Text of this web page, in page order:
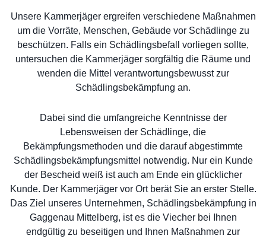
Unsere Kammerjäger ergreifen verschiedene Maßnahmen
um die Vorräte, Menschen, Gebäude vor Schädlinge zu
beschützen. Falls ein Schädlingsbefall vorliegen sollte,
untersuchen die Kammerjäger sorgfältig die Räume und
wenden die Mittel verantwortungsbewusst zur
Schädlingsbekämpfung an.
Dabei sind die umfangreiche Kenntnisse der
Lebensweisen der Schädlinge, die
Bekämpfungsmethoden und die darauf abgestimmte
Schädlingsbekämpfungsmittel notwendig. Nur ein Kunde
der Bescheid weiß ist auch am Ende ein glücklicher
Kunde. Der Kammerjäger vor Ort berät Sie an erster Stelle.
Das Ziel unseres Unternehmen, Schädlingsbekämpfung in
Gaggenau Mittelberg, ist es die Viecher bei Ihnen
endgültig zu beseitigen und Ihnen Maßnahmen zur